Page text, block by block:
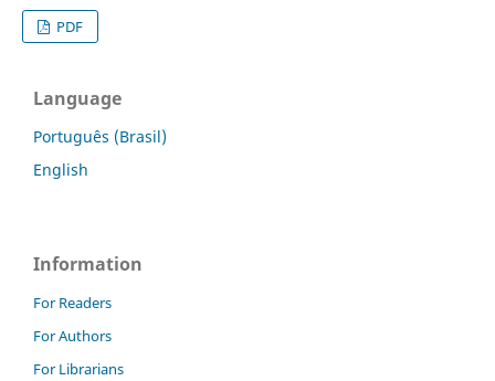
PDF
Language
Português (Brasil)
English
Information
For Readers
For Authors
For Librarians